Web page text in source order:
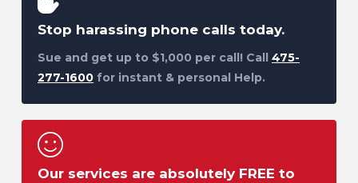
Stop harassing phone calls today.
Sue and get up to $1,000 per call! Call 475-
277-1600 for instant & personal Help.
Our services are absolutely FREE to